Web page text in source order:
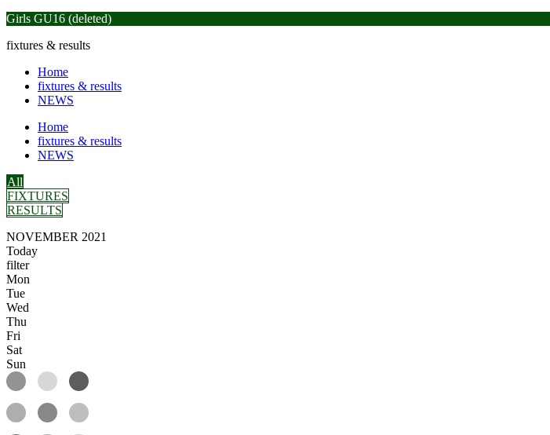
Girls GU16 (deleted)
fixtures & results
Home
fixtures & results
NEWS
Home
fixtures & results
NEWS
All
FIXTURES
RESULTS
NOVEMBER 2021
Today
filter
Mon
Tue
Wed
Thu
Fri
Sat
Sun